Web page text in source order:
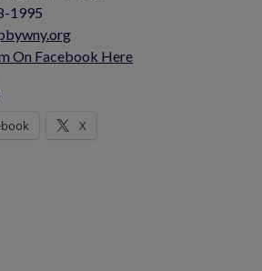
1995
On Facebook Here
X